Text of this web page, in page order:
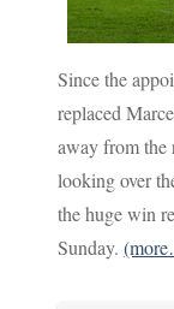
Since the
replaced
away from the
looking over
the huge win
Sunday.